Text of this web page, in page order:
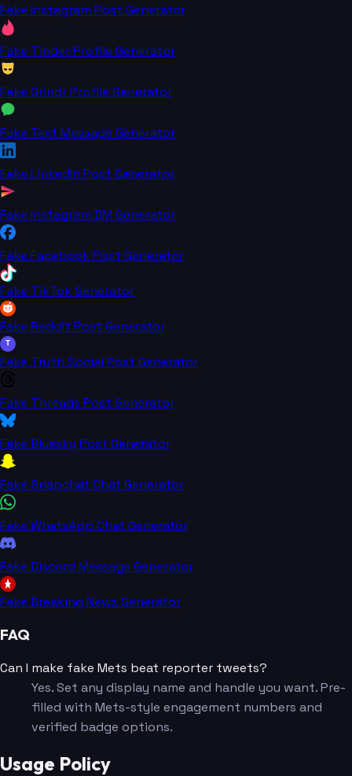
Fake Instagram Post Generator
Fake Tinder Profile Generator
Fake Grindr Profile Generator
Fake Text Message Generator
Fake LinkedIn Post Generator
Fake Instagram DM Generator
Fake Facebook Post Generator
Fake TikTok Generator
Fake Reddit Post Generator
T
Fake Truth Social Post Generator
Fake Threads Post Generator
Fake Bluesky Post Generator
Fake Snapchat Chat Generator
Fake WhatsApp Chat Generator
Fake Discord Message Generator
Fake Breaking News Generator
FAQ
Can I make fake Mets beat reporter tweets?
Yes. Set any display name and handle you want. Pre-
filled with Mets-style engagement numbers and
verified badge options.
Usage Policy